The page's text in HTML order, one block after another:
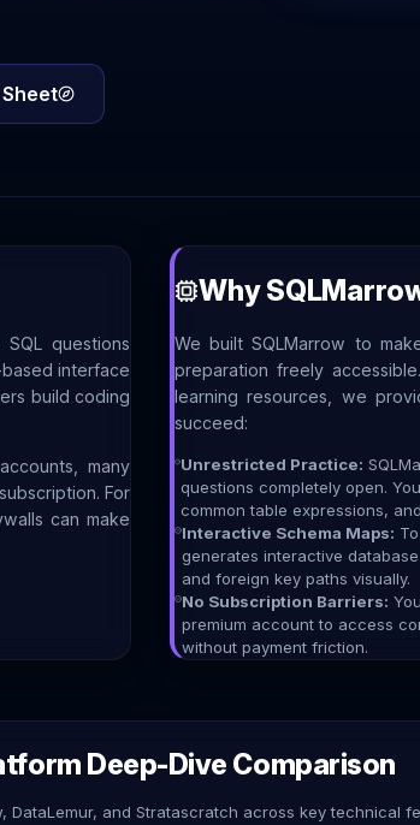
questions
interface
build coding
many
For
can make
Why
We built SQLMarrow to
preparation freely
learning resources, we
succeed:
Unrestricted Practice:
questions completely open.
common table expressions,
Interactive Schema Maps:
generates interactive
and foreign key paths visually.
No Subscription Barriers:
premium account to access
without payment friction.
Deep-Dive Comparison
DataLemur, and Stratascratch across key technical